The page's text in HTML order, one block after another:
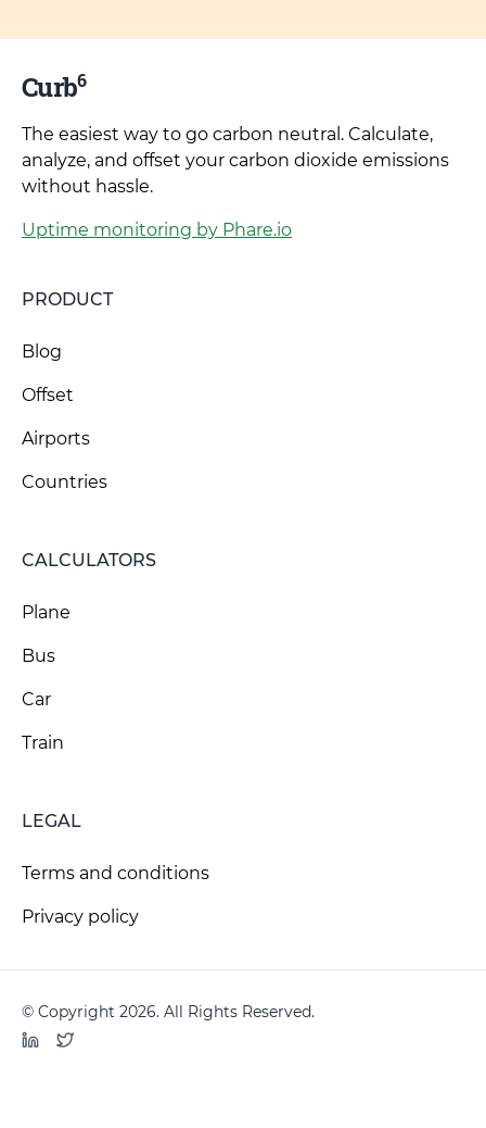
Curb6
The easiest way to go carbon neutral. Calculate,
analyze, and offset your carbon dioxide emissions
without hassle.
Uptime monitoring by Phare.io
PRODUCT
Blog
Offset
Airports
Countries
CALCULATORS
Plane
Bus
Car
Train
LEGAL
Terms and conditions
Privacy policy
© Copyright 2026. All Rights Reserved.